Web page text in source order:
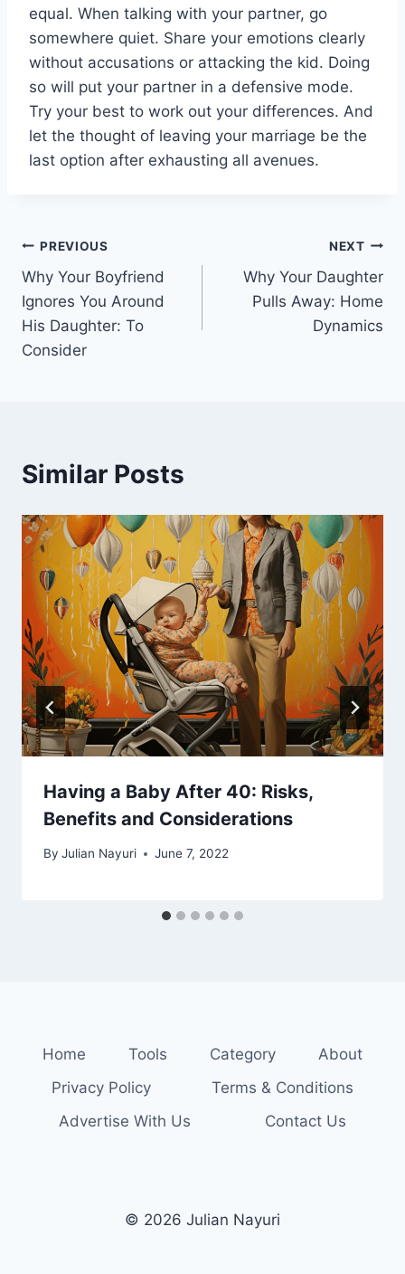
equal. When talking with your partner, go
somewhere quiet. Share your emotions clearly
without accusations or attacking the kid. Doing
so will put your partner in a defensive mode.
Try your best to work out your differences. And
let the thought of leaving your marriage be the
last option after exhausting all avenues.
Post
navigation
PREVIOUS
Why Your Boyfriend
Ignores You Around
His Daughter: To
Consider
NEXT
Why Your Daughter
Pulls Away: Home
Dynamics
Similar Posts
Having a Baby After 40: Risks,
Benefits and Considerations
By Julian Nayuri June 7, 2022
Home Tools Category
About
Privacy Policy
Terms & Conditions
Advertise With Us
Contact Us
© 2026 Julian Nayuri